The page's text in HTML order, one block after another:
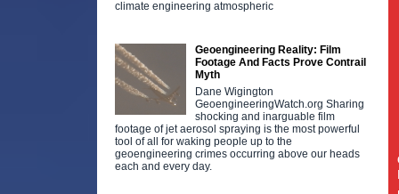
climate engineering atmospheric
Geoengineering Reality: Film
Footage And Facts Prove Contrail
Myth
Dane Wigington
GeoengineeringWatch.org Sharing
shocking and inarguable film
footage of jet aerosol spraying is the most powerful
tool of all for waking people up to the
geoengineering crimes occurring above our heads
each and every day.